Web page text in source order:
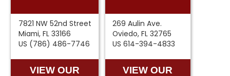
7821 NW 52nd Street
Miami, FL 33166
US (786) 486-7746
VIEW OUR
269 Aulin Ave.
Oviedo, FL 32765
US 614-394-4833
VIEW OUR